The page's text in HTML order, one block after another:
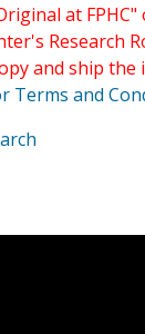
at
Research
and ship the
Terms and